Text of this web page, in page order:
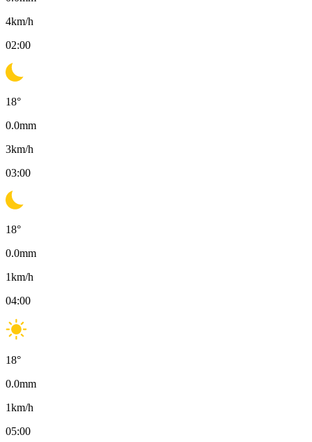
4km/h
02:00
18°
0.0mm
3km/h
03:00
18°
0.0mm
1km/h
04:00
18°
0.0mm
1km/h
05:00